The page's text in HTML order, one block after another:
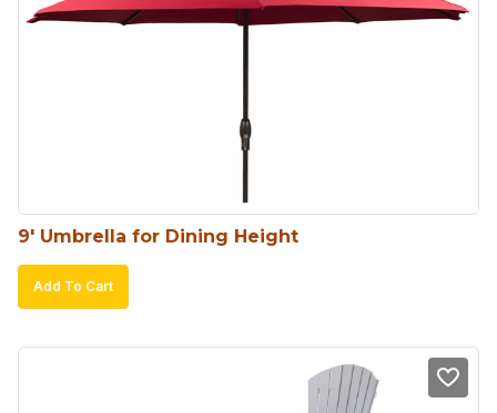
9′ Umbrella for Dining Height
Add To Cart